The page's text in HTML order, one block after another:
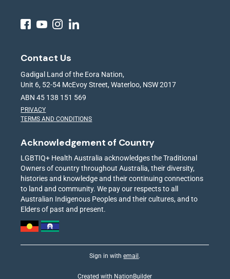
Contact Us
Gadigal Land of the Eora Nation,
Unit 6, 52-54 McEvoy Street, Waterloo, NSW 2017
ABN 45 138 151 569
PRIVACY
TERMS AND CONDITIONS
Acknowledgement of Country
LGBTIQ+ Health Australia acknowledges the Traditional
Owners of country throughout Australia, their diversity,
histories and knowledge and their continuing connections
to land and community. We pay our respects to all
Australian Indigenous Peoples and their cultures, and to
Elders of past and present.
Sign in withemail.
Created with NationBuilder